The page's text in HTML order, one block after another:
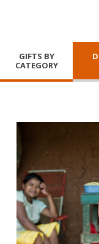
GIFTS BY
CATEGORY